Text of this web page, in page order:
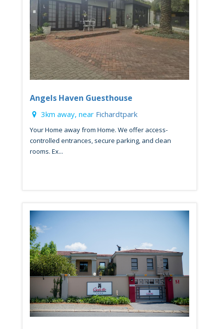
Angels Haven Guesthouse
3km away, near Fichardtpark
Your Home away from Home. We offer access-
controlled entrances, secure parking, and clean
rooms. Ex...